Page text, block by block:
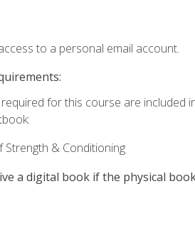
to a personal email account.
for this course are included
& Conditioning
a digital book if the physical